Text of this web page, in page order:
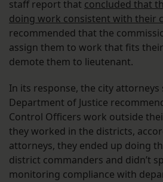
staff report that concluded that
doing work consistent with their
recommended that the
assign them to work that fits
demote them to lieutenant.
In its response, the city attorneys
Department of Justice
Control Officers work outside
they worked in the districts,
attorneys, they ended up doing
district commanders and didn’t
monitoring compliance with